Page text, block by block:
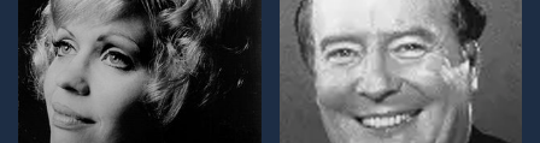
Open Modal Window Open Modal